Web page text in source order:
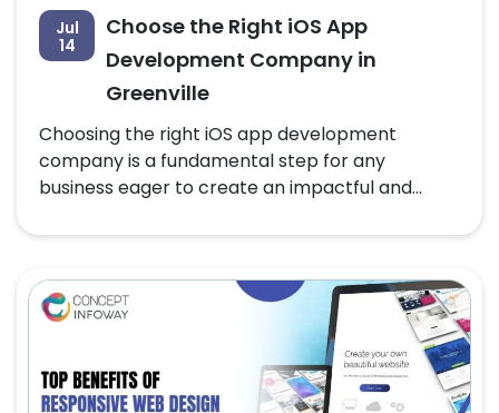
Jul
14
Choose the Right iOS App
Development Company in
Greenville
Choosing the right iOS app development
company is a fundamental step for any
business eager to create an impactful and...